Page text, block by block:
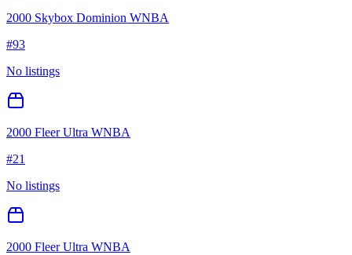
2000 Skybox Dominion WNBA
#93
No listings
2000 Fleer Ultra WNBA
#21
No listings
2000 Fleer Ultra WNBA